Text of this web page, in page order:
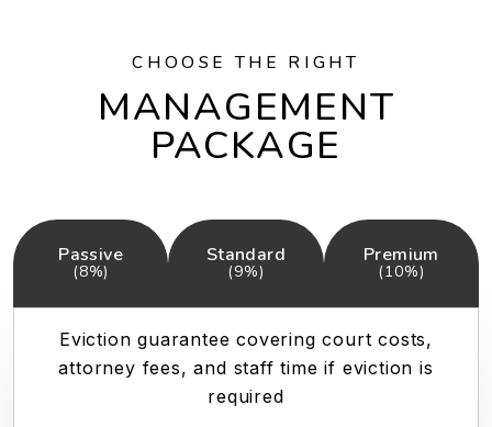
CHOOSE THE RIGHT
MANAGEMENT
PACKAGE
Passive
(8%)
Standard
(9%)
Premium
(10%)
Eviction guarantee covering court costs,
attorney fees, and staff time if eviction is
required